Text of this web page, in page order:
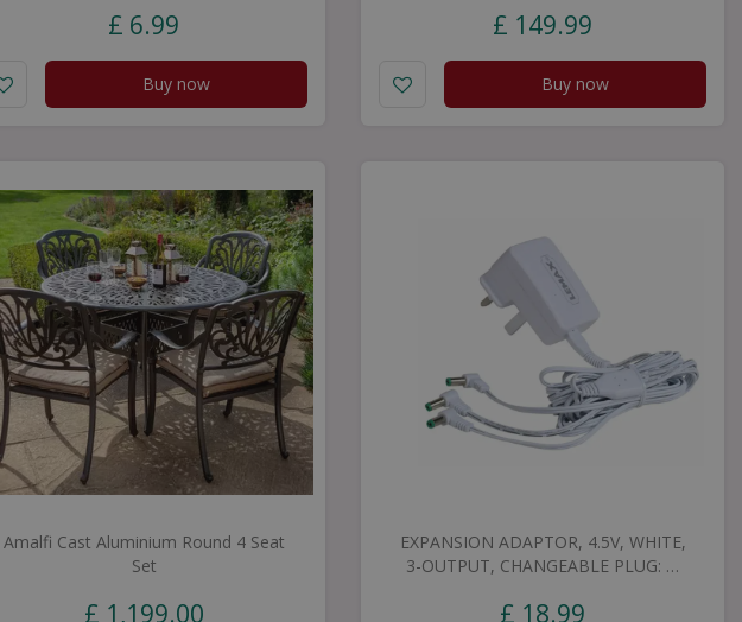
£ 6.99
Buy now
£ 149.99
Buy now
Amalfi Cast Aluminium Round 4 Seat
Set
£ 1,199.00
EXPANSION ADAPTOR, 4.5V, WHITE,
3-OUTPUT, CHANGEABLE PLUG: …
£ 18.99